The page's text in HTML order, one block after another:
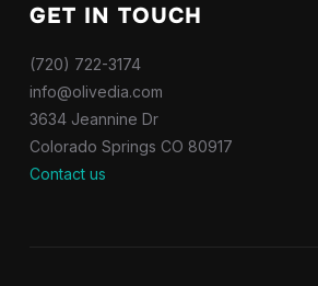
GET IN TOUCH
(720) 722-3174
info@olivedia.com
3634 Jeannine Dr
Colorado Springs CO 80917
Contact us